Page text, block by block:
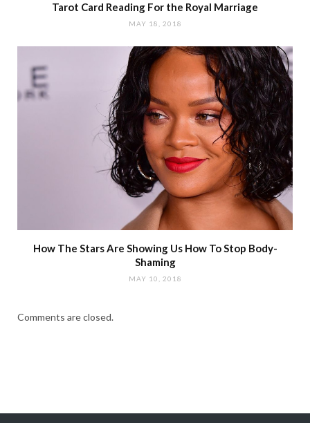
Tarot Card Reading For the Royal Marriage
MAY 18, 2018
How The Stars Are Showing Us How To Stop Body-
Shaming
MAY 10, 2018
Comments are closed.